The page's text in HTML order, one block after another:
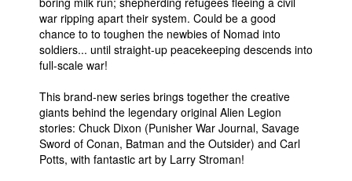
war ripping apart their system. Could be a good
chance to to toughen the newbies of Nomad into
soldiers... until straight-up peacekeeping descends into
full-scale war!
This brand-new series brings together the creative
giants behind the legendary original Alien Legion
stories: Chuck Dixon (Punisher War Journal, Savage
Sword of Conan, Batman and the Outsider) and Carl
Potts, with fantastic art by Larry Stroman!